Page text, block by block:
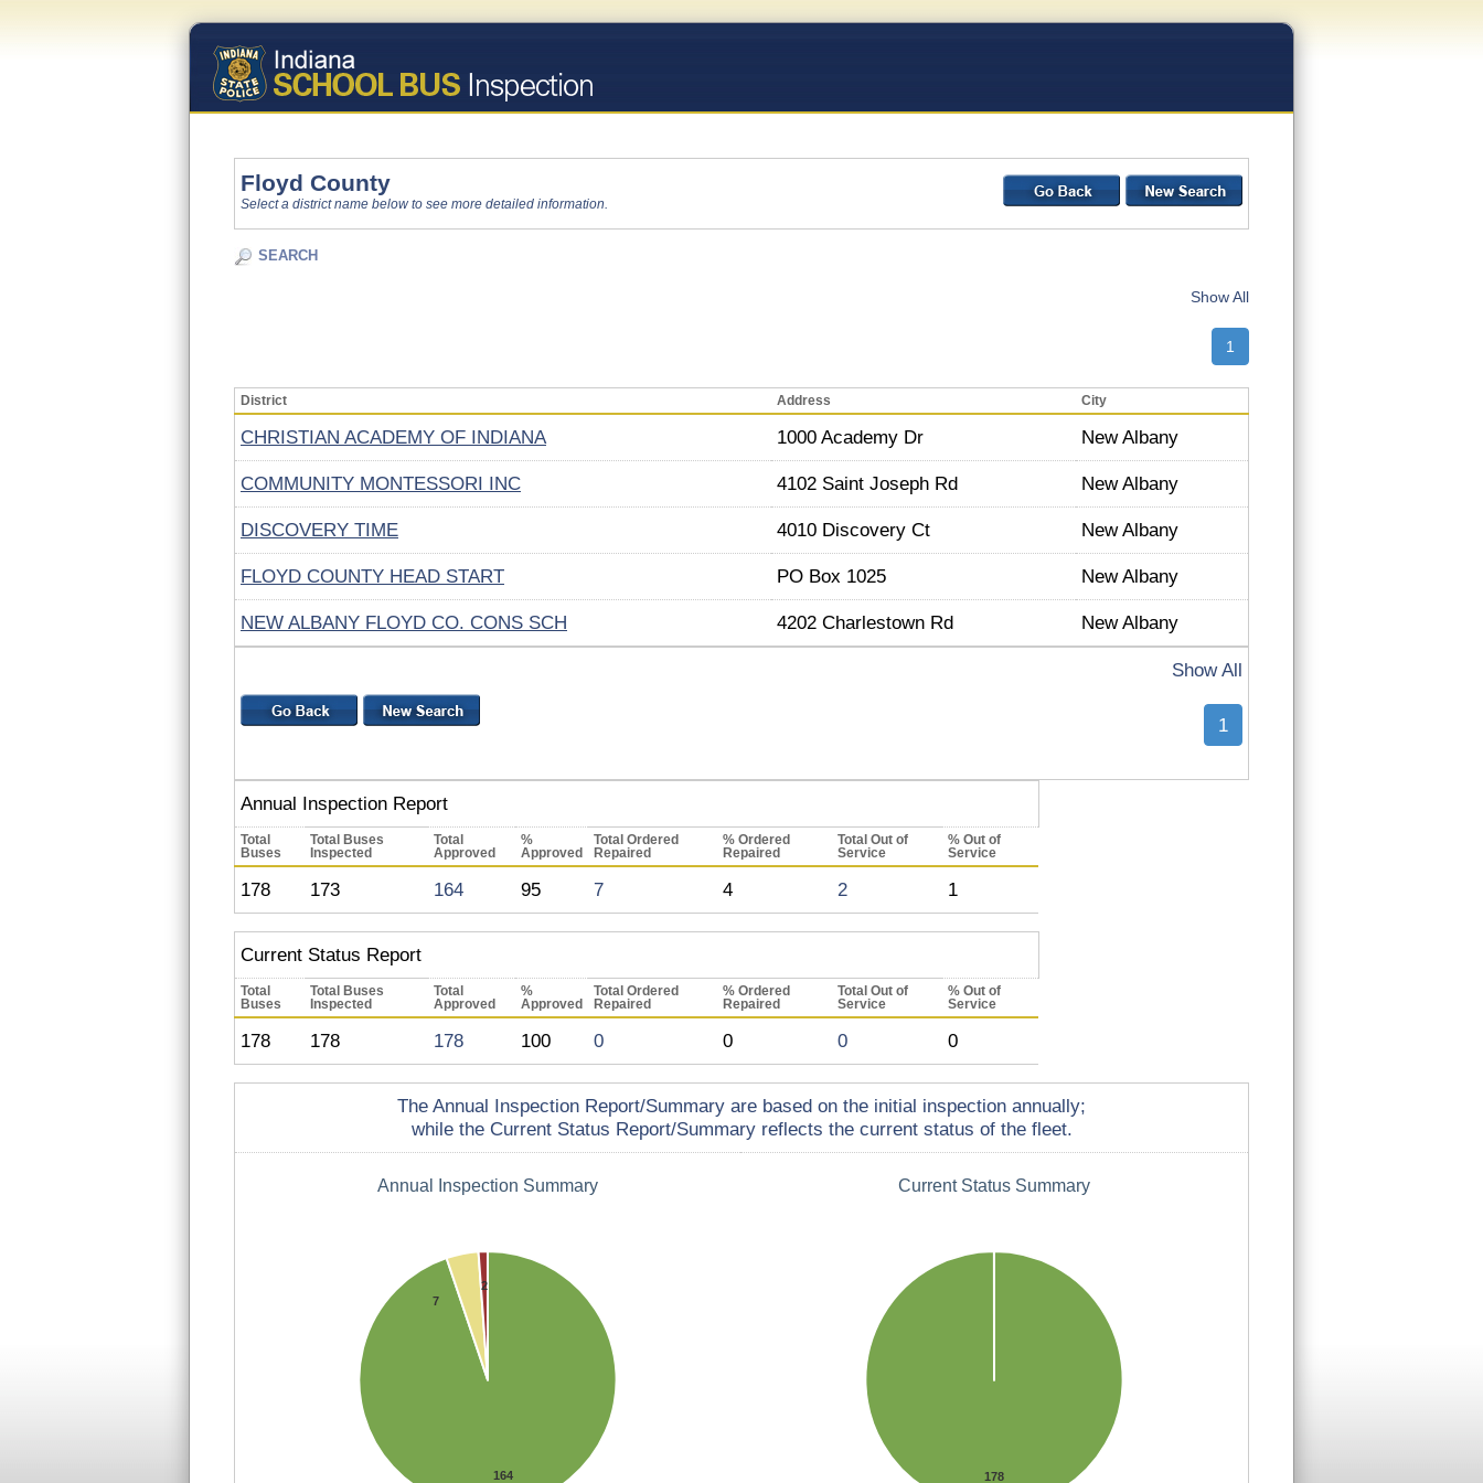
Floyd County
Select a district name below to see more detailed information.
SEARCH
Show All
1
District Address City
CHRISTIAN ACADEMY OF INDIANA 1000 Academy Dr New Albany
COMMUNITY MONTESSORI INC 4102 Saint Joseph Rd New Albany
DISCOVERY TIME 4010 Discovery Ct New Albany
FLOYD COUNTY HEAD START PO Box 1025 New Albany
NEW ALBANY FLOYD CO. CONS SCH 4202 Charlestown Rd New Albany
Show All
1
Annual Inspection Report
Total
Buses
Total Buses
Inspected
Total
Approved
%
Approved
Total Ordered
Repaired
% Ordered
Repaired
Total Out of
Service
% Out of
Service
178 173 164 95 7 4 2 1
Current Status Report
Total
Buses
Total Buses
Inspected
Total
Approved
%
Approved
Total Ordered
Repaired
% Ordered
Repaired
Total Out of
Service
% Out of
Service
178 178 178 100 0 0 0 0
The Annual Inspection Report/Summary are based on the initial inspection annually;
while the Current Status Report/Summary reflects the current status of the fleet.
Annual Inspection Summary
164
7
2
Current Status Summary
178